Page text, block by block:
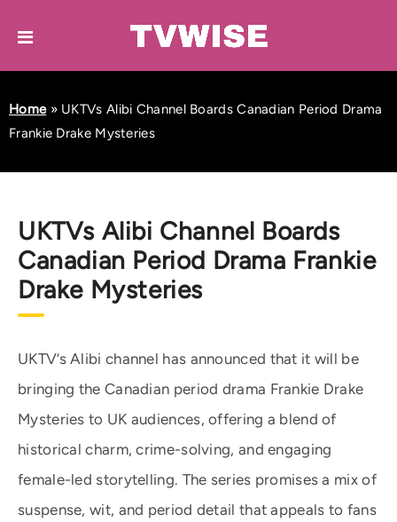
Home» UKTVs Alibi Channel Boards Canadian Period Drama
Frankie Drake Mysteries
UKTVs Alibi Channel Boards
Canadian Period Drama Frankie
Drake Mysteries
UKTV’s Alibi channel has announced that it will be
bringing the Canadian period drama Frankie Drake
Mysteries to UK audiences, offering a blend of
historical charm, crime-solving, and engaging
female-led storytelling. The series promises a mix of
suspense, wit, and period detail that appeals to fans